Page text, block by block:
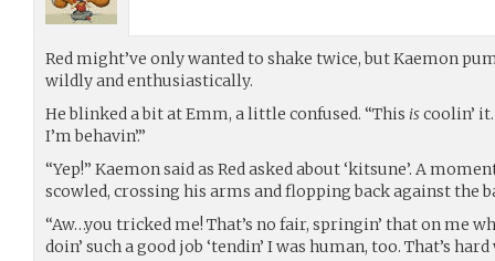
Red might’ve only wanted to shake twice, but Kaemon
wildly and enthusiastically.
He blinked a bit at Emm, a little confused. “This iscoolin’
I’m behavin’.”
“Yep!” Kaemon said as Red asked about ‘kitsune’. A
scowled, crossing his arms and flopping back against the
“Aw…you tricked me! That’s no fair, springin’ that on me
doin’ such a good job ‘tendin’ I was human, too. That’s